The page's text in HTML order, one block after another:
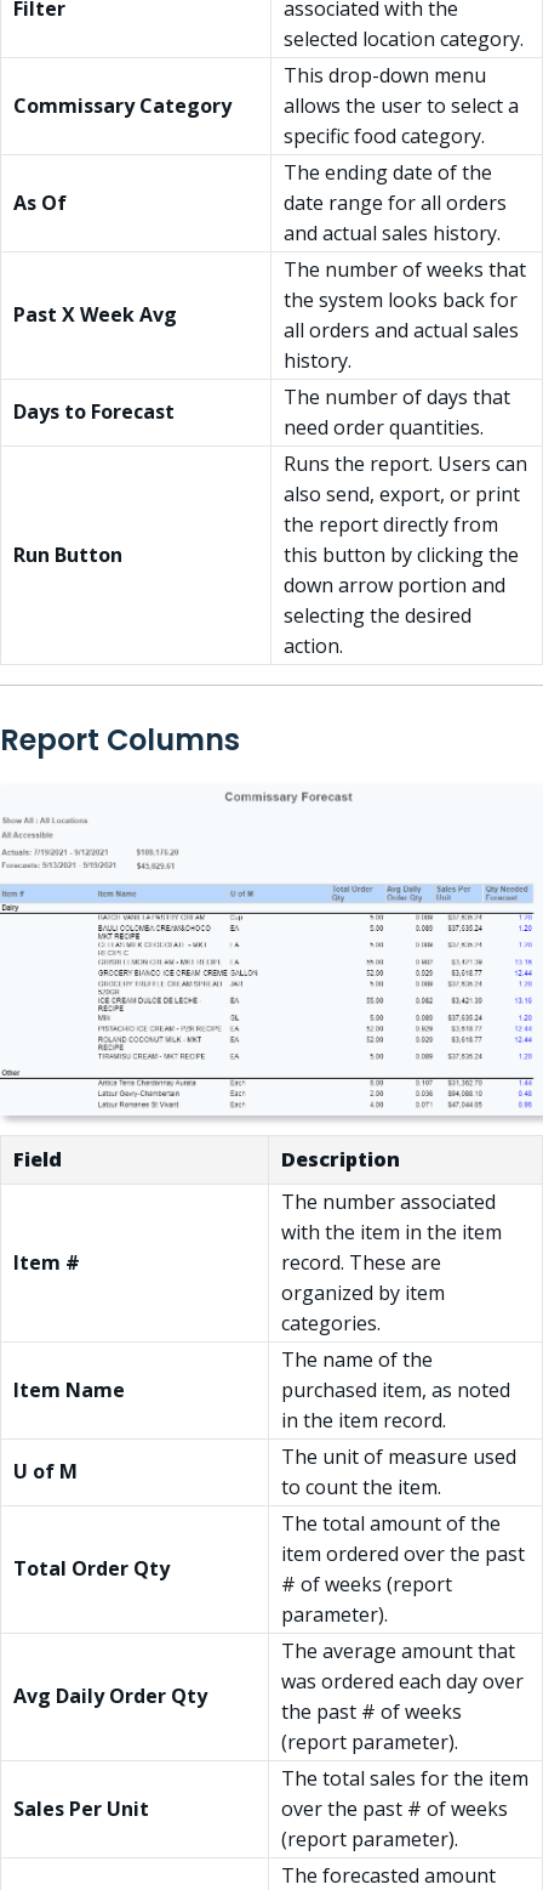
Filter
associated with the
selected location category.
Commissary Category
This drop-down menu
allows the user to select a
specific food category.
As Of
The ending date of the
date range for all orders
and actual sales history.
Past X Week Avg
The number of weeks that
the system looks back for
all orders and actual sales
history.
Days to Forecast
The number of days that
need order quantities.
Run Button
Runs the report. Users can
also send, export, or print
the report directly from
this button by clicking the
down arrow portion and
selecting the desired
action.
Report Columns
Field Description
Item #
The number associated
with the item in the item
record. These are
organized by item
categories.
Item Name
The name of the
purchased item, as noted
in the item record.
U of M
The unit of measure used
to count the item.
Total Order Qty
The total amount of the
item ordered over the past
# of weeks (report
parameter).
Avg Daily Order Qty
The average amount that
was ordered each day over
the past # of weeks
(report parameter).
Sales Per Unit
The total sales for the item
over the past # of weeks
(report parameter).
The forecasted amount